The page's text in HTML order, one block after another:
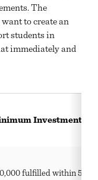
The
to create an
students in
immediately and
Investment
fulfilled within 5